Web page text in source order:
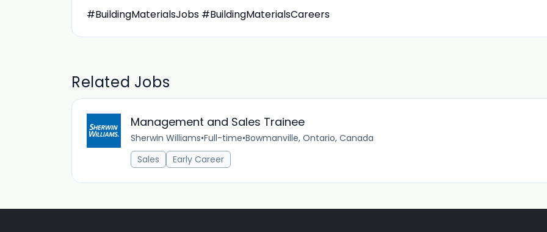
#BuildingMaterialsJobs #BuildingMaterialsCareers
Related Jobs
Management and Sales Trainee
Sherwin Williams•Full-time•Bowmanville, Ontario, Canada
Sales
Early Career